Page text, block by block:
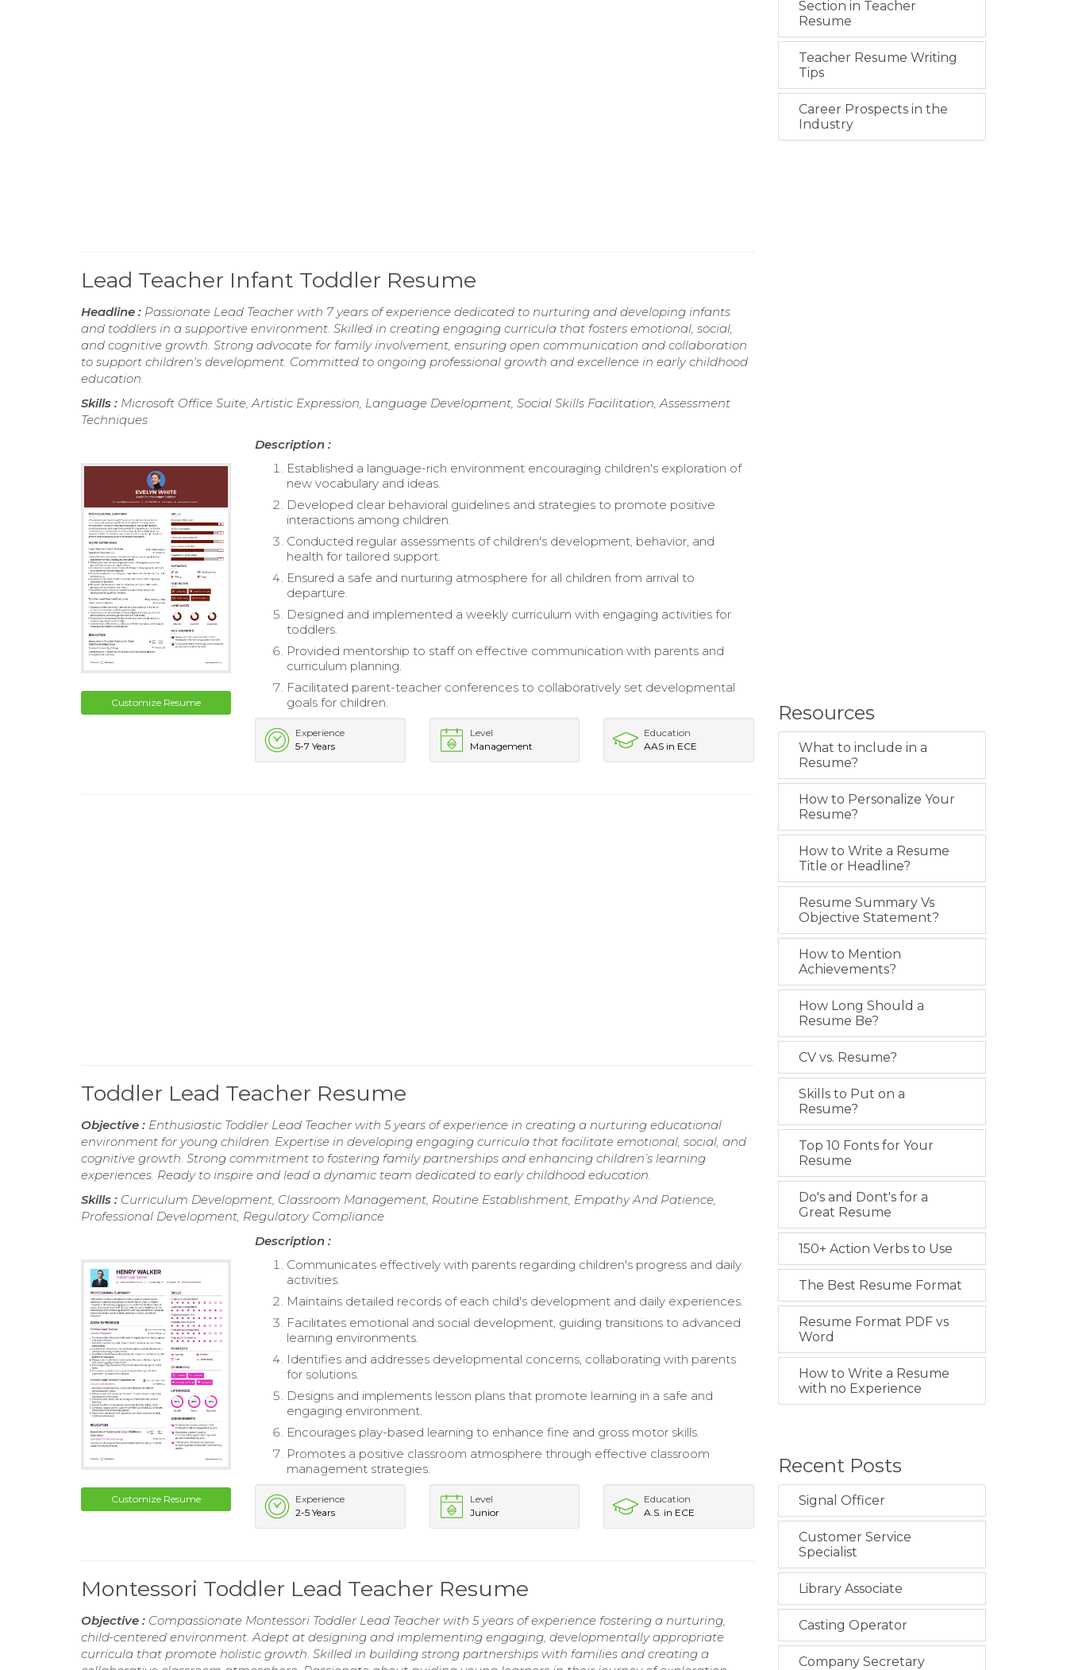
Lead Teacher Infant Toddler Resume
Headline : Passionate Lead Teacher with 7 years of experience dedicated to nurturing and developing infants
and toddlers in a supportive environment. Skilled in creating engaging curricula that fosters emotional, social,
and cognitive growth. Strong advocate for family involvement, ensuring open communication and collaboration
to support children's development. Committed to ongoing professional growth and excellence in early childhood
education.
Skills : Microsoft Office Suite, Artistic Expression, Language Development, Social Skills Facilitation, Assessment
Techniques
Customize Resume
Description :
Established a language-rich environment encouraging children's exploration of
new vocabulary and ideas.
Developed clear behavioral guidelines and strategies to promote positive
interactions among children.
Conducted regular assessments of children's development, behavior, and
health for tailored support.
Ensured a safe and nurturing atmosphere for all children from arrival to
departure.
Designed and implemented a weekly curriculum with engaging activities for
toddlers.
Provided mentorship to staff on effective communication with parents and
curriculum planning.
Facilitated parent-teacher conferences to collaboratively set developmental
goals for children.
Experience
5-7 Years
Level
Management
Education
AAS in ECE
Toddler Lead Teacher Resume
Objective : Enthusiastic Toddler Lead Teacher with 5 years of experience in creating a nurturing educational
environment for young children. Expertise in developing engaging curricula that facilitate emotional, social, and
cognitive growth. Strong commitment to fostering family partnerships and enhancing children’s learning
experiences. Ready to inspire and lead a dynamic team dedicated to early childhood education.
Skills : Curriculum Development, Classroom Management, Routine Establishment, Empathy And Patience,
Professional Development, Regulatory Compliance
Customize Resume
Description :
Communicates effectively with parents regarding children's progress and daily
activities.
Maintains detailed records of each child's development and daily experiences.
Facilitates emotional and social development, guiding transitions to advanced
learning environments.
Identifies and addresses developmental concerns, collaborating with parents
for solutions.
Designs and implements lesson plans that promote learning in a safe and
engaging environment.
Encourages play-based learning to enhance fine and gross motor skills.
Promotes a positive classroom atmosphere through effective classroom
management strategies.
Experience
2-5 Years
Level
Junior
Education
A.S. in ECE
Montessori Toddler Lead Teacher Resume
Objective : Compassionate Montessori Toddler Lead Teacher with 5 years of experience fostering a nurturing,
child-centered environment. Adept at designing and implementing engaging, developmentally appropriate
curricula that promote holistic growth. Skilled in building strong partnerships with families and creating a
Section in Teacher
Resume
Teacher Resume Writing
Tips
Career Prospects in the
Industry
Resources
What to include in a
Resume?
How to Personalize Your
Resume?
How to Write a Resume
Title or Headline?
Resume Summary Vs
Objective Statement?
How to Mention
Achievements?
How Long Should a
Resume Be?
CV vs. Resume?
Skills to Put on a
Resume?
Top 10 Fonts for Your
Resume
Do's and Dont's for a
Great Resume
150+ Action Verbs to Use
The Best Resume Format
Resume Format PDF vs
Word
How to Write a Resume
with no Experience
Recent Posts
Signal Officer
Customer Service
Specialist
Library Associate
Casting Operator
Company Secretary